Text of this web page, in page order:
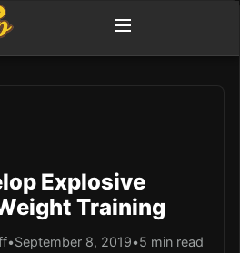
Explosive
Training
•September 8, 2019•5 min read